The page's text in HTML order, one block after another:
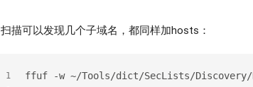
扫描可以发现几个子域名，都同样加hosts：
1
ffuf -w ~/Tools/dict/SecLists/